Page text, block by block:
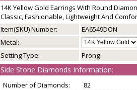
14K Yellow Gold Earrings With Round
Classic, Fashionable, Lightweight And
Item(SKU) Number:
EA6549DON
Metal:
Setting Type:
Prong
Side Stone Diamonds Information:
Number of Diamonds:
82